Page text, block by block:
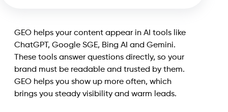
GEO helps your content appear in AI tools like
ChatGPT, Google SGE, Bing AI and Gemini.
These tools answer questions directly, so your
brand must be readable and trusted by them.
GEO helps you show up more often, which
brings you steady visibility and warm leads.